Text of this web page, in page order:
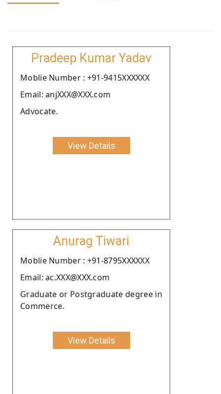
Pradeep Kumar Yadav
Moblie Number : +91-9415XXXXXX
Email: anjXXX@XXX.com
Advocate.
View Details
Anurag Tiwari
Moblie Number : +91-8795XXXXXX
Email: ac.XXX@XXX.com
Graduate or Postgraduate degree in
Commerce.
View Details